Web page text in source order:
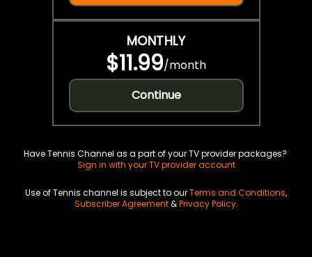
MONTHLY
$11.99/month
Continue
Have Tennis Channel as a part of your TV provider packages?
Sign in with your TV provider account
Use of Tennis channel is subject to ourTerms and Conditions,
Subscriber Agreement&Privacy Policy.